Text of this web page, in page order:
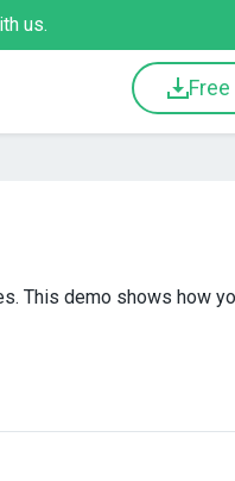
us.
Free
This demo shows how